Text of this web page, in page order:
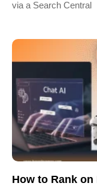
via a Search Central
How to Rank on